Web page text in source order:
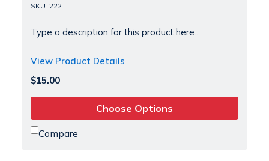
SKU: 222
Type a description for this product here...
View Product Details
$15.00
Choose Options
Compare